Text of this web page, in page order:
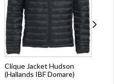
Clique Jacket Hudson
(Hallands IBF Domare)